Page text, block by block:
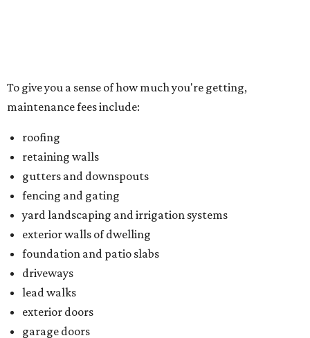
driveways
lead walks
garage doors
Located just northwest of McKinney, Trinity Falls is built
on 2,000 green acres along the Trinity River and offers
residents an amenity-packed lifestyle. You can enjoy a
clubhouse, beach-entry pool, two splash pads, dog park,
an outdoor pavilion and fireplace, and B.B. Owen Park, the
community's 350-acre crown jewel and the site of a 18-
hole disc golf course.
There's also an onsite Director of Fun whose entire job is to